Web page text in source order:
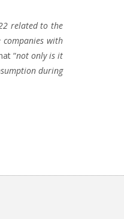
related to the
with
“not only is it
during